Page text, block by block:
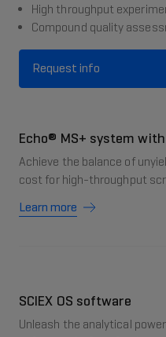
High throughput
Compound quality
Request info
Echo® MS+ system
Achieve the balance of
cost for high-throughput
Learn more
SCIEX OS software
Unleash the analytical